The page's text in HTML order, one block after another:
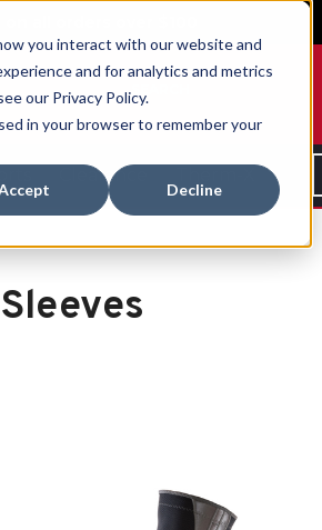
you interact with our website and
and for analytics and metrics
our Privacy Policy.
in your browser to remember your
Decline
Clearance